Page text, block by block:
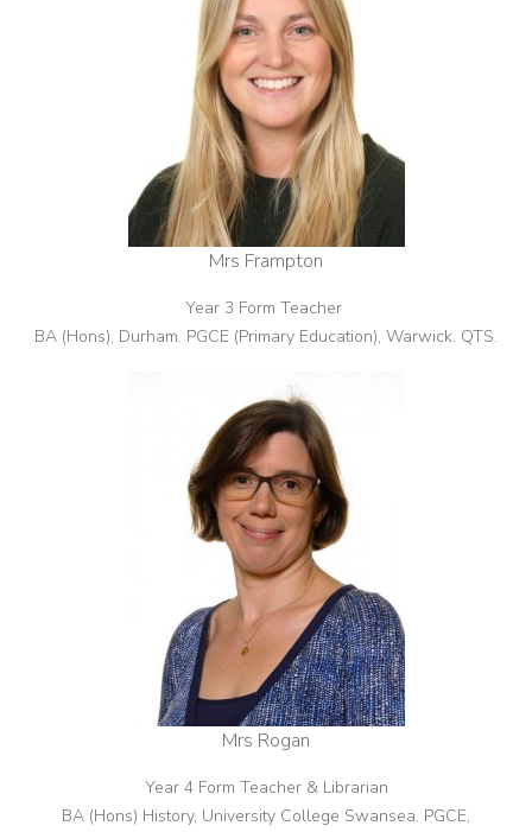
Mrs Frampton
Year 3 Form Teacher
BA (Hons), Durham. PGCE (Primary Education), Warwick. QTS.
Mrs Rogan
Year 4 Form Teacher & Librarian
BA (Hons) History, University College Swansea. PGCE,